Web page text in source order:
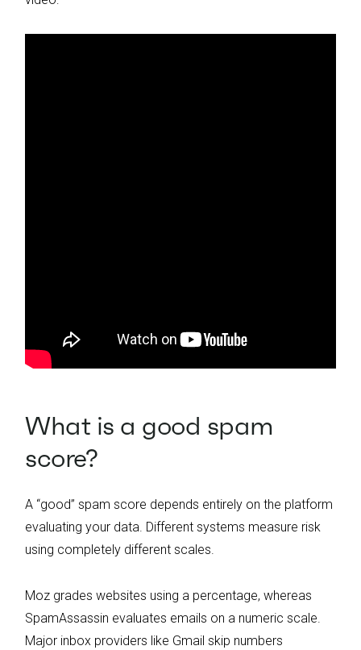
What is a good spam
score?
A “good” spam score depends entirely on the platform
evaluating your data. Different systems measure risk
using completely different scales.
Moz grades websites using a percentage, whereas
SpamAssassin evaluates emails on a numeric scale.
Major inbox providers like Gmail skip numbers